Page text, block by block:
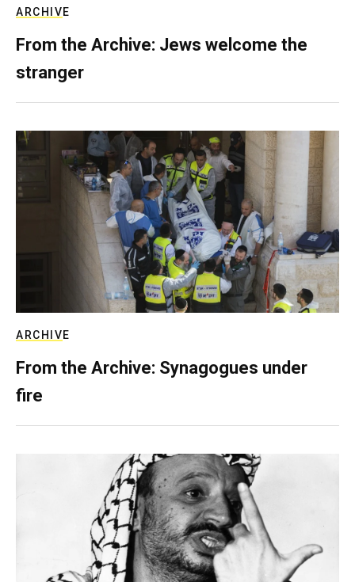
ARCHIVE
From the Archive: Jews welcome the
stranger
ARCHIVE
From the Archive: Synagogues under
fire